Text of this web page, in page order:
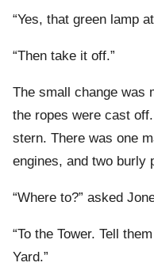
“Yes, that green lamp
“Then take it off.”
The small change was
the ropes were cast
stern. There was one
engines, and two burly
“Where to?” asked
“To the Tower. Tell
Yard.”